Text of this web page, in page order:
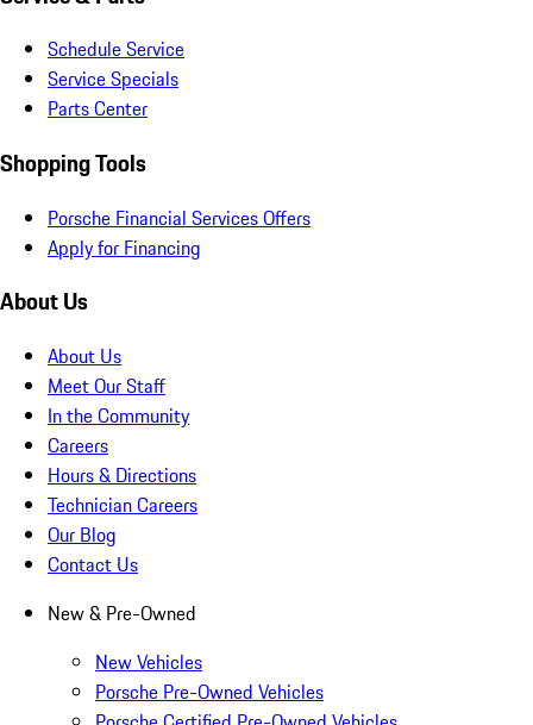
Schedule Service
Service Specials
Parts Center
Shopping Tools
Porsche Financial Services Offers
Apply for Financing
About Us
About Us
Meet Our Staff
In the Community
Careers
Hours & Directions
Technician Careers
Our Blog
Contact Us
New & Pre-Owned
New Vehicles
Porsche Pre-Owned Vehicles